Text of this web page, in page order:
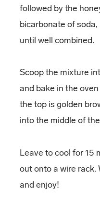
followed by the
bicarbonate of
until well combined.
Scoop the mixture
and bake in the
the top is golden
into the middle of
Leave to cool for 15
out onto a wire rack.
and enjoy!